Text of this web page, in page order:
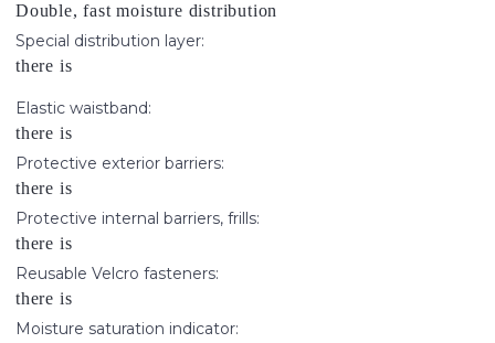
Double, fast moisture distribution
Special distribution layer:
there is
Elastic waistband:
there is
Protective exterior barriers:
there is
Protective internal barriers, frills:
there is
Reusable Velcro fasteners:
there is
Moisture saturation indicator: